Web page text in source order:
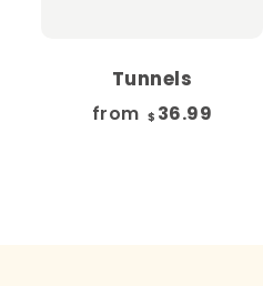
Tunnels
from $ 36.99